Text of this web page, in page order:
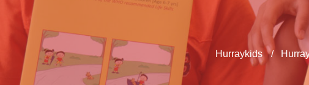
Hurraykids /